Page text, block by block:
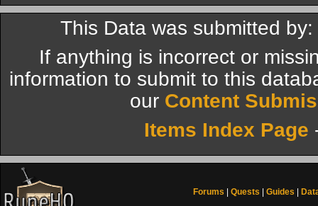
This Data was submitted
If anything is incorrect or
information to submit to this
our Content
Items Index Page
Forums Quests Guides